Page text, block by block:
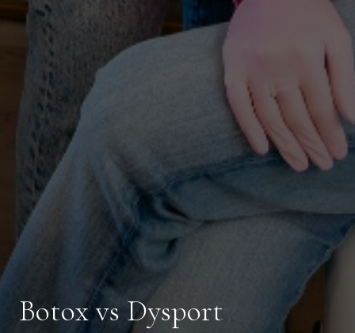
Botox vs Dysport
Join the Youthful Magnolia list for exclusive updates,
treatment insights, and a special $50 welcome offer
toward any treatment.
We'll only send thoughtful updates, offers, and education from
Youthful Magnolia.
$50 off valid on any service $250 or more. Valid for first-time email